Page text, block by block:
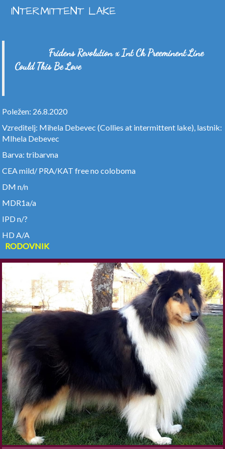
INTERMITTENT LAKE
Fridens Revolution x Int Ch Preeminent Line
Could This Be Love
Poležen: 26.8.2020
Vzreditelj: Mihela Debevec (Collies at intermittent lake), lastnik:
MIhela Debevec
Barva: tribarvna
CEA mild/ PRA/KAT free no coloboma
DM n/n
MDR1a/a
IPD n/?
HD A/A
RODOVNIK